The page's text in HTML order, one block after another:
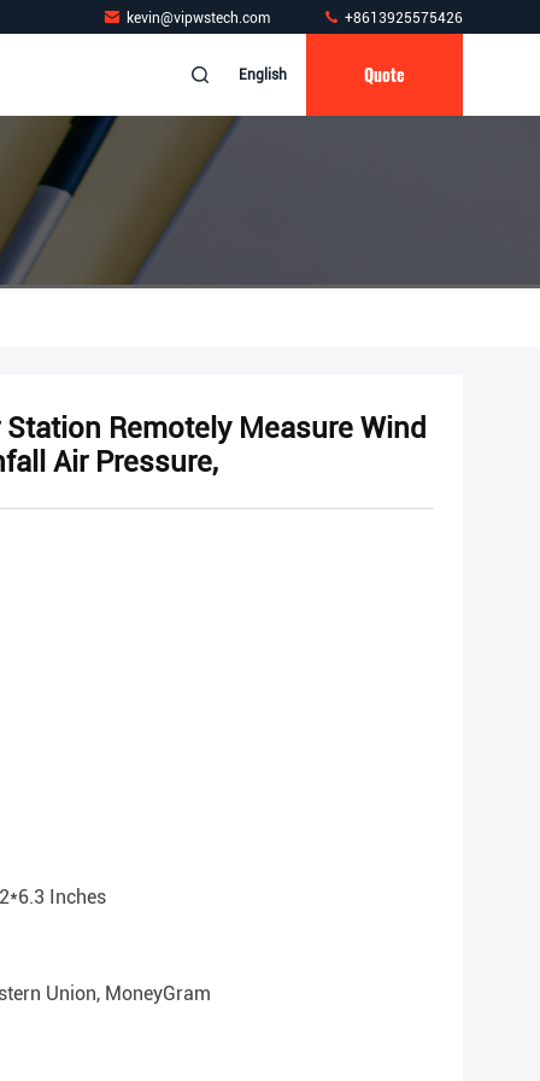
kevin@vipwstech.com +8613925575426
English Quote
Remotely Measure Wind
Air Pressure,
Inches
Union, MoneyGram